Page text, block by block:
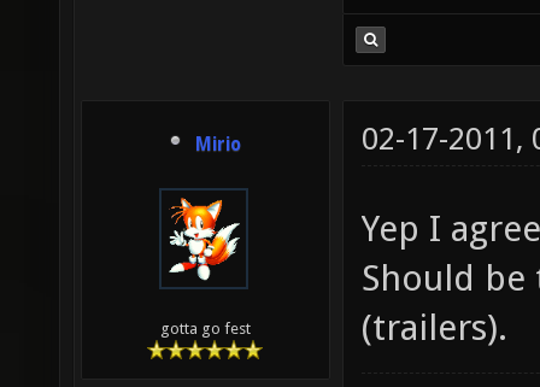
Mirio
gotta go fest
02-17-2011,
Yep I
Should
(trailers).